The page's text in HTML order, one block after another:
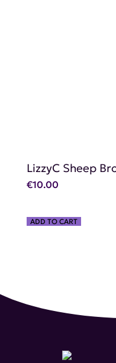
LizzyC Sheep
€10.00
ADD TO CART